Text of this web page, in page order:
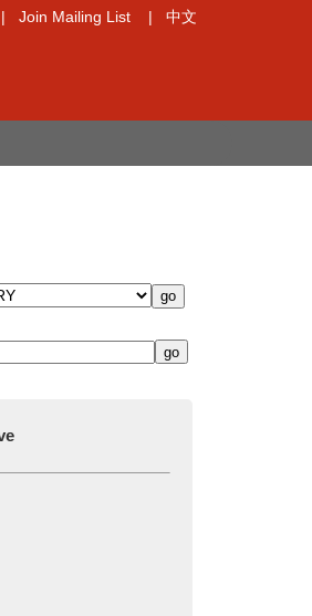
| Join Mailing List | 中文